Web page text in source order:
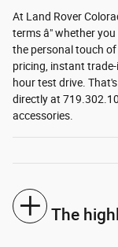
At Land Rover
terms â" whether
the personal touch
pricing, instant
hour test drive.
directly at
accessories.
The